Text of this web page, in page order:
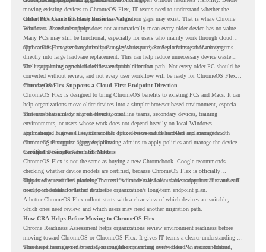
moving existing devices to ChromeOS Flex, IT teams need to understand whether the
current environment is ready and where migration gaps may exist. That is where Chrome
Readiness Assessment helps.
Older PCs Can Still Have Business Value
Windows 10 end of support does not automatically mean every older device has no value.
Many PCs may still be functional, especially for users who mainly work through cloud
applications, browser-based tools, Google Workspace, SaaS platforms, and web systems.
ChromeOS Flex gives organizations a way to reuse those devices instead of moving
directly into large hardware replacement. This can help reduce unnecessary device waste
while supporting a more cloud-first endpoint direction.
The key is knowing which devices are suitable for that path. Not every older PC should be
converted without review, and not every user workflow will be ready for ChromeOS Flex
from day one.
ChromeOS Flex Supports a Cloud-First Endpoint Direction
ChromeOS Flex is designed to bring ChromeOS benefits to existing PCs and Macs. It can
help organizations move older devices into a simpler browser-based environment, especially
for teams that already rely on cloud tools.
This can be useful for shared devices, frontline teams, secondary devices, training
environments, or users whose work does not depend heavily on local Windows
applications. It gives IT teams another option between full hardware replacement and
continuing to support aging endpoints.
For managed business use, ChromeOS Flex devices can be enrolled and managed with
ChromeOS Enterprise Upgrade, allowing admins to apply policies and manage the devices
through the Google Admin console.
Certified Device Review Still Matters
ChromeOS Flex is not the same as buying a new Chromebook. Google recommends
checking whether device models are certified, because ChromeOS Flex is officially
supported on certified models. The certified models list also shows support status and end-
of-support details for listed devices.
This is why readiness planning matters. A device may look usable today, but IT teams still
need to understand whether it fits the organization’s long-term endpoint plan.
A better ChromeOS Flex rollout starts with a clear view of which devices are suitable,
which ones need review, and which users may need another migration path.
How CRA Helps Before Moving to ChromeOS Flex
Chrome Readiness Assessment helps organizations review environment readiness before
moving toward ChromeOS or ChromeOS Flex. It gives IT teams a clearer understanding of
where readiness gaps may exist, so migration planning can be based on real conditions
This helps teams avoid broad decisions like converting every older PC at once. Instead,